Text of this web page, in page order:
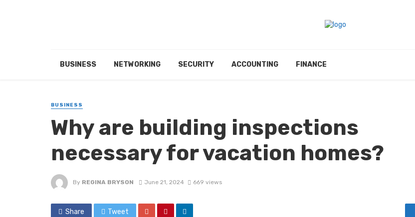
BUSINESS NETWORKING SECURITY ACCOUNTING FINANCE
BUSINESS
Why are building inspections
necessary for vacation homes?
By REGINA BRYSON June 21, 2024 669 views
Share Tweet